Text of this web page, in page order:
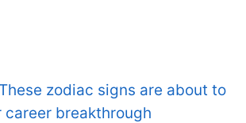
These zodiac signs are about to
career breakthrough